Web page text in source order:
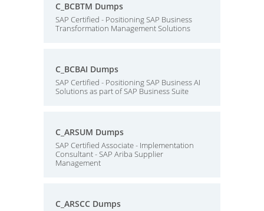
C_BCBTM Dumps
SAP Certified - Positioning SAP Business
Transformation Management Solutions
C_BCBAI Dumps
SAP Certified - Positioning SAP Business AI
Solutions as part of SAP Business Suite
C_ARSUM Dumps
SAP Certified Associate - Implementation
Consultant - SAP Ariba Supplier
Management
C_ARSCC Dumps